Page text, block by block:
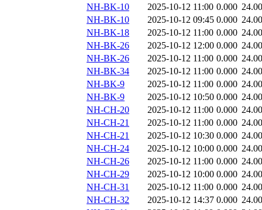
NH-BK-10
2025-10-12 11:00 0.000
NH-BK-10
2025-10-12 09:45 0.000
NH-BK-18
2025-10-12 11:00 0.000
NH-BK-26
2025-10-12 12:00 0.000
NH-BK-26
2025-10-12 11:00 0.000
NH-BK-34
2025-10-12 11:00 0.000
NH-BK-9
2025-10-12 11:00 0.000
NH-BK-9
2025-10-12 10:50 0.000
NH-CH-20
2025-10-12 11:00 0.000
NH-CH-21
2025-10-12 11:00 0.000
NH-CH-21
2025-10-12 10:30 0.000
NH-CH-24
2025-10-12 10:00 0.000
NH-CH-26
2025-10-12 11:00 0.000
NH-CH-29
2025-10-12 10:00 0.000
NH-CH-31
2025-10-12 11:00 0.000
NH-CH-32
2025-10-12 14:37 0.000